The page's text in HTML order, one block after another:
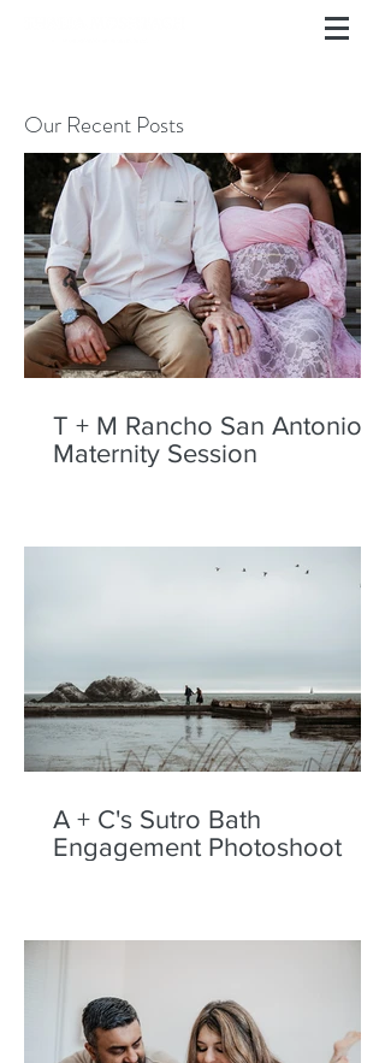
Our Recent Posts
T + M Rancho San Antonio
Maternity Session
A + C's Sutro Bath
Engagement Photoshoot